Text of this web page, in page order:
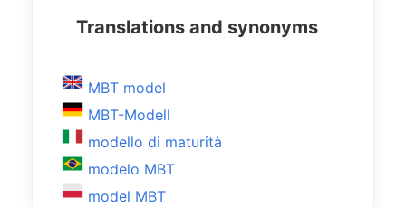
Translations and synonyms
MBT model
MBT-Modell
modello di maturità
modelo MBT
model MBT